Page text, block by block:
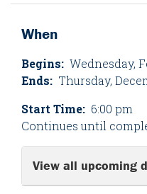
When
Begins: Wednesday,
Ends: Thursday,
Start Time: 6:00 pm
Continues until
View all upcoming